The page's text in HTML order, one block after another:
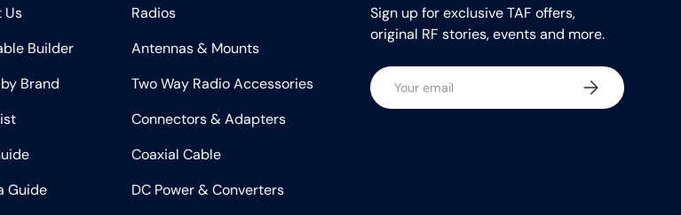
Us
Builder
Brand
Guide
Radios
Antennas & Mounts
Two Way Radio Accessories
Connectors & Adapters
Coaxial Cable
DC Power & Converters
Sign up for exclusive TAF offers,
original RF stories, events and more.
Email Subscribe